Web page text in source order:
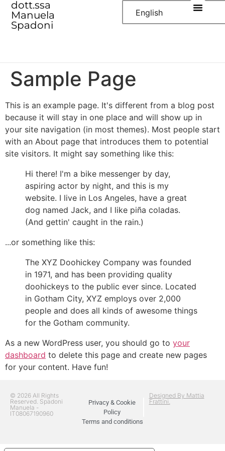
dott.ssa
Manuela
Spadoni
English
Sample Page
This is an example page. It's different from a blog post
because it will stay in one place and will show up in
your site navigation (in most themes). Most people start
with an About page that introduces them to potential
site visitors. It might say something like this:
Hi there! I'm a bike messenger by day,
aspiring actor by night, and this is my
website. I live in Los Angeles, have a great
dog named Jack, and I like piña coladas.
(And gettin' caught in the rain.)
...or something like this:
The XYZ Doohickey Company was founded
in 1971, and has been providing quality
doohickeys to the public ever since. Located
in Gotham City, XYZ employs over 2,000
people and does all kinds of awesome things
for the Gotham community.
As a new WordPress user, you should go to your
dashboard to delete this page and create new pages
for your content. Have fun!
© 2026 All Rights
Reserved. Spadoni
Manuela -
IT08067190960
Privacy & Cookie
Policy
Terms and conditions
Designed By Mattia
Frattini.